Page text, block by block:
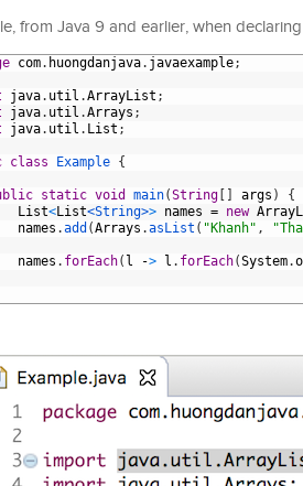
from Java 9 and earlier, when
com. huongdanjava. javaexample;
java. util .ArrayList ;
java. util .Arrays ;
java. util . List ;
class Example {
static void main(String args )
{
List<List<String>> names = new
names .add (Arrays .asList ( "Khanh" ,
names . forEach( l -> l . forEach(System.